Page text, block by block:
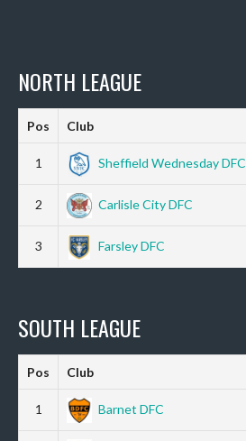
NORTH LEAGUE
Pos Club
1 Sheffield Wednesday DFC
2 Carlisle City DFC
3 Farsley DFC
SOUTH LEAGUE
Pos Club
1 Barnet DFC